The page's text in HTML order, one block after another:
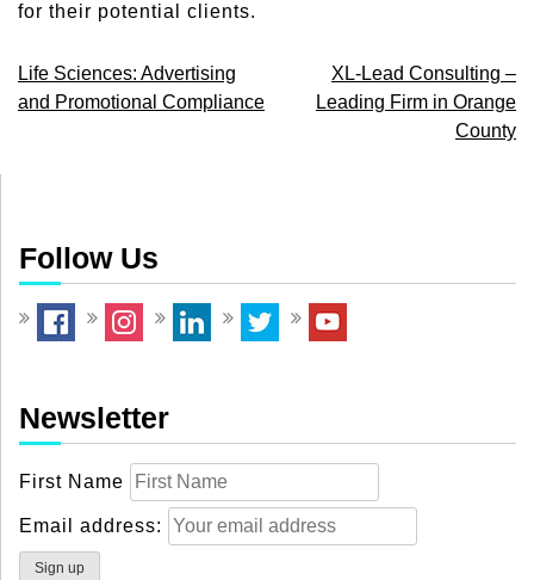
for their potential clients.
Post
Life Sciences: Advertising
and Promotional Compliance
XL-Lead Consulting –
Leading Firm in Orange
County
Follow Us
Newsletter
First Name
Email address: